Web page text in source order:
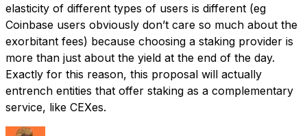
elasticity of different types of users is different (eg
Coinbase users obviously don’t care so much about the
exorbitant fees) because choosing a staking provider is
more than just about the yield at the end of the day.
Exactly for this reason, this proposal will actually
entrench entities that offer staking as a complementary
service, like CEXes.